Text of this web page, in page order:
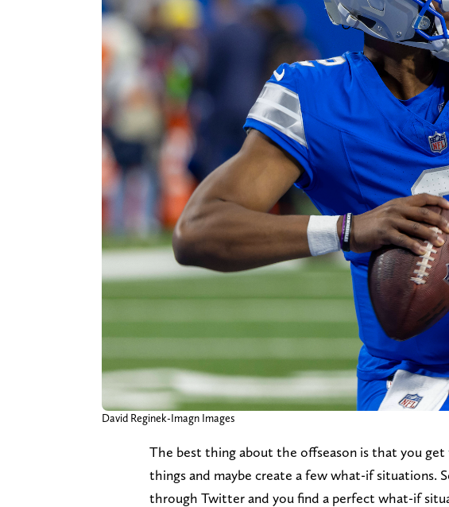
David Reginek-Imagn Images
The best thing about the offseason is that you
things and maybe create a few what-if situations.
through Twitter and you find a perfect what-if